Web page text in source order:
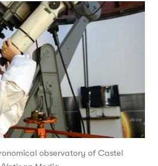
observatory of Castel